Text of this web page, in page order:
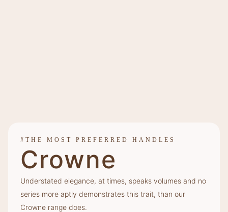
#THE MOST PREFERRED HANDLES
Crowne
Understated elegance, at times, speaks volumes and no
series more aptly demonstrates this trait, than our
Crowne range does.